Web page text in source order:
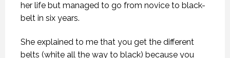
her life but managed to go from novice to black-
belt in six years.
She explained to me that you get the different
belts (white all the way to black) because you